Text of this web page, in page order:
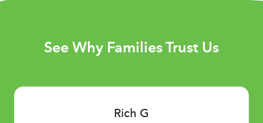
See Why Families Trust Us
Thanh T